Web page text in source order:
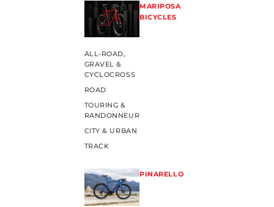
MARIPOSA
BICYCLES
ALL-ROAD,
GRAVEL &
CYCLOCROSS
ROAD
TOURING &
RANDONNEUR
CITY & URBAN
TRACK
PINARELLO